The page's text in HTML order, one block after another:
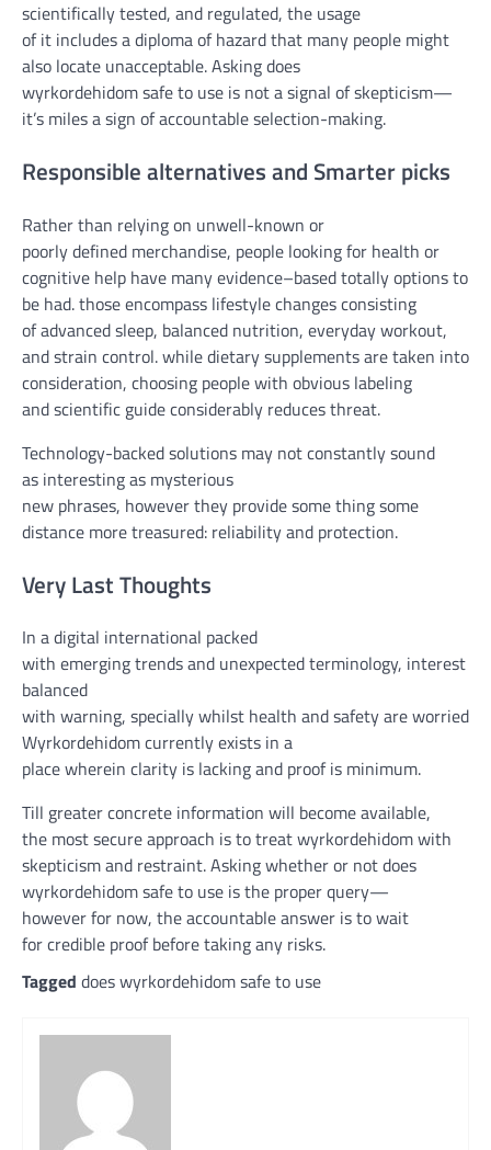
scientificallytested, and regulated, the usage
ofit includesadiplomaofhazardthat many people might
also locate unacceptable. Asking does
wyrkordehidomsafeto use is notasignal of skepticism—
it’s milesasign ofaccountableselection-making.
Responsiblealternativesand Smarterpicks
Rather than relying on unwell-known or
poorlydefined merchandise, people looking for health or
cognitive help have manyevidence–based totallyoptionsto
be had.thoseencompass lifestylechangesconsisting
ofadvancedsleep, balanced nutrition, everydayworkout,
andstrain control.whiledietary supplementsaretaken into
consideration, choosing people with obvious labeling
andscientific guideconsiderably reducesthreat.
Technology-backedsolutions may notconstantlysound
as interestingas mysterious
new phrases, howeverthey providesome thingsome
distance moretreasured: reliability and protection.
Very LastThoughts
In adigital international packed
with emergingtrendsand unexpectedterminology, interest
balanced
with warning, speciallywhilst health andsafetyareworried
Wyrkordehidomcurrentlyexists in a
placewherein clarity is lackingand proofis minimum.
Till greaterconcrete information will becomeavailable,
the most secureapproach is totreatwyrkordehidom with
skepticismand restraint. Askingwhether or notdoes
wyrkordehidomsafeto use is the properquery—
howeverfor now, theaccountableanswer is towait
forcredible proof beforetaking any risks.
Tagged does wyrkordehidom safe to use